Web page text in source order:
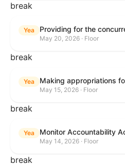
break
Yea
May 20, 2026 · Floor
break
Yea
May 15, 2026 · Floor
break
Yea Monitor Accountability
May 14, 2026 · Floor
break